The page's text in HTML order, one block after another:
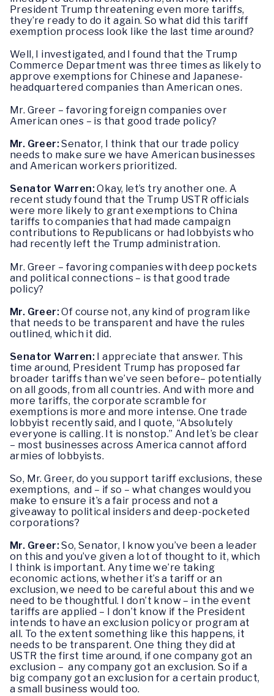
President Trump threatening even more tariffs,
they’re ready to do it again. So what did this tariff
exemption process look like the last time around?
Well, I investigated, and I found that the Trump
Commerce Department was three times as likely to
approve exemptions for Chinese and Japanese-
headquartered companies than American ones.
Mr. Greer – favoring foreign companies over
American ones – is that good trade policy?
Mr. Greer:Senator, I think that our trade policy
needs to make sure we have American businesses
and American workers prioritized.
Senator Warren:Okay, let’s try another one. A
recent study found that the Trump USTR officials
were more likely to grant exemptions to China
tariffs to companies that had made campaign
contributions to Republicans or had lobbyists who
had recently left the Trump administration.
Mr. Greer – favoring companies with deep pockets
and political connections – is that good trade
policy?
Mr. Greer:Of course not, any kind of program like
that needs to be transparent and have the rules
outlined, which it did.
Senator Warren: I appreciate that answer. This
time around, President Trump has proposed far
broader tariffs than we’ve seen before– potentially
on all goods, from all countries. And with more and
more tariffs, the corporate scramble for
exemptions is more and more intense. One trade
lobbyist recently said, and I quote, “Absolutely
everyone is calling. It is nonstop.” And let’s be clear
– most businesses across America cannot afford
armies of lobbyists.
So, Mr. Greer, do you support tariff exclusions, these
exemptions, and – if so – what changes would you
make to ensure it’s a fair process and not a
giveaway to political insiders and deep-pocketed
corporations?
Mr. Greer:So, Senator, I know you’ve been a leader
on this and you’ve given a lot of thought to it, which
I think is important. Any time we’re taking
economic actions, whether it’s a tariff or an
exclusion, we need to be careful about this and we
need to be thoughtful. I don’t know – in the event
tariffs are applied – I don’t know if the President
intends to have an exclusion policy or program at
all. To the extent something like this happens, it
needs to be transparent. One thing they did at
USTR the first time around, if one company got an
exclusion – any company got an exclusion. So if a
big company got an exclusion for a certain product,
a small business would too.